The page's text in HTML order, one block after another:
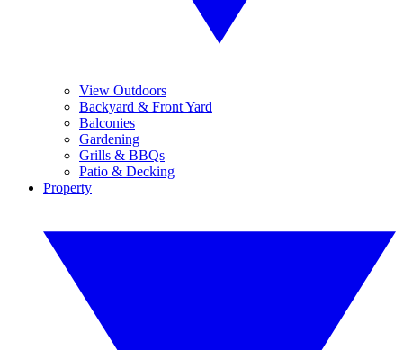
View Outdoors
Backyard & Front Yard
Balconies
Gardening
Grills & BBQs
Patio & Decking
Property